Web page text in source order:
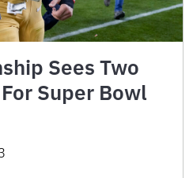
Sees Two
Super Bowl